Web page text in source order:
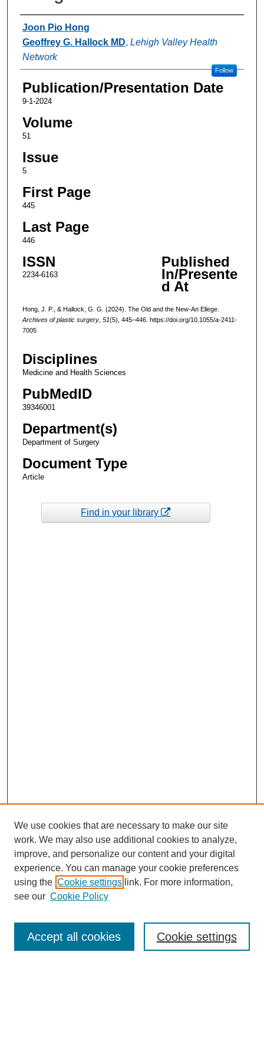
Authors
Joon Pio Hong
Geoffrey G. Hallock MD, Lehigh Valley Health
Network
Follow
Publication/Presentation Date
9-1-2024
Volume
51
Issue
5
First Page
445
Last Page
446
ISSN
2234-6163
Published
In/Presente
d At
Hong, J. P., & Hallock, G. G. (2024). The Old and the New-An Ellege.
Archives of plastic surgery, 51(5), 445–446. https://doi.org/10.1055/a-2411-
7005
Disciplines
Medicine and Health Sciences
PubMedID
39346001
Department(s)
Department of Surgery
Document Type
Article
Find in your library
Enter search terms:
We use cookies that are necessary to make our site
work. We may also use additional cookies to analyze,
improve, and personalize our content and your digital
experience. You can manage your cookie preferences
using the Cookie settings link. For more information,
see our Cookie Policy
Cookie settings
Accept all cookies